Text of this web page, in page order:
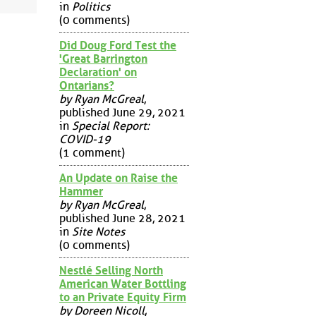
in Politics
(0 comments)
Did Doug Ford Test the
'Great Barrington
Declaration' on
Ontarians?
by Ryan McGreal,
published June 29, 2021
in Special Report:
COVID-19
(1 comment)
An Update on Raise the
Hammer
by Ryan McGreal,
published June 28, 2021
in Site Notes
(0 comments)
Nestlé Selling North
American Water Bottling
to an Private Equity Firm
by Doreen Nicoll,